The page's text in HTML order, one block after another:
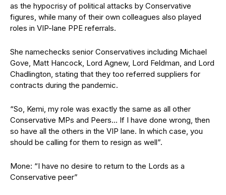
as the hypocrisy of political attacks by Conservative
figures, while many of their own colleagues also played
roles in VIP-lane PPE referrals.
She namechecks senior Conservatives including Michael
Gove, Matt Hancock, Lord Agnew, Lord Feldman, and Lord
Chadlington, stating that they too referred suppliers for
contracts during the pandemic.
“So, Kemi, my role was exactly the same as all other
Conservative MPs and Peers… If I have done wrong, then
so have all the others in the VIP lane. In which case, you
should be calling for them to resign as well”.
Mone: “I have no desire to return to the Lords as a
Conservative peer”